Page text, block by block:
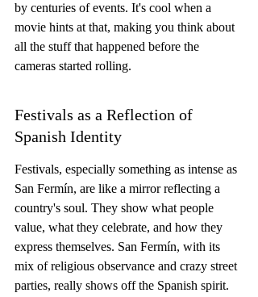
by centuries of events. It's cool when a
movie hints at that, making you think about
all the stuff that happened before the
cameras started rolling.
Festivals as a Reflection of
Spanish Identity
Festivals, especially something as intense as
San Fermín, are like a mirror reflecting a
country's soul. They show what people
value, what they celebrate, and how they
express themselves. San Fermín, with its
mix of religious observance and crazy street
parties, really shows off the Spanish spirit.